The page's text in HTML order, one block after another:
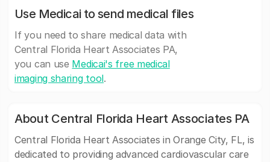
Use Medicai to send medical files
If you need to share medical data with
Central Florida Heart Associates PA,
you can use Medicai's free medical
imaging sharing tool.
About Central Florida Heart Associates PA
Central Florida Heart Associates in Orange City, FL, is
dedicated to providing advanced cardiovascular care